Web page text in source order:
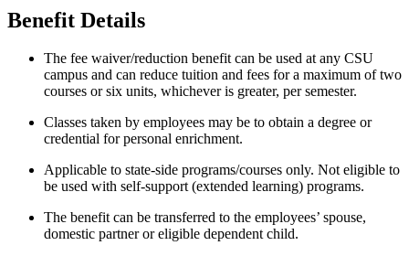
Benefit Details
The fee waiver/reduction benefit can be used at any CSU
campus and can reduce tuition and fees for a maximum of two
courses or six units, whichever is greater, per semester.
Classes taken by employees may be to obtain a degree or
credential for personal enrichment.
Applicable to state-side programs/courses only. Not eligible to
be used with self-support (extended learning) programs.
The benefit can be transferred to the employees’ spouse,
domestic partner or eligible dependent child.